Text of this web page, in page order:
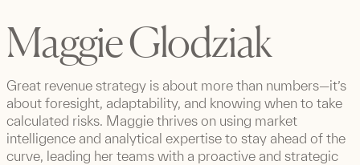
Maggie Glodziak
Great revenue strategy is about more than numbers—it’s
about foresight, adaptability, and knowing when to take
calculated risks. Maggie thrives on using market
intelligence and analytical expertise to stay ahead of the
curve, leading her teams with a proactive and strategic